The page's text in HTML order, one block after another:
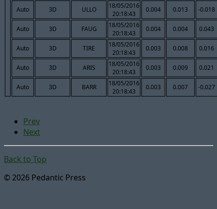
Auto 3D ULLO
18/05/2016
20:18:43
0.004 0.013 -0.018
Auto 3D FAUG
18/05/2016
20:18:43
0.004 0.004 0.043
Auto 3D TIRE
18/05/2016
20:18:43
0.003 0.008 0.016
Auto 3D ARIS
18/05/2016
20:18:43
0.003 0.009 0.021
Auto 3D BARR
18/05/2016
20:18:43
0.003 0.007 -0.027
Prev
Next
Back to Top
© 2026 Pedantic Press